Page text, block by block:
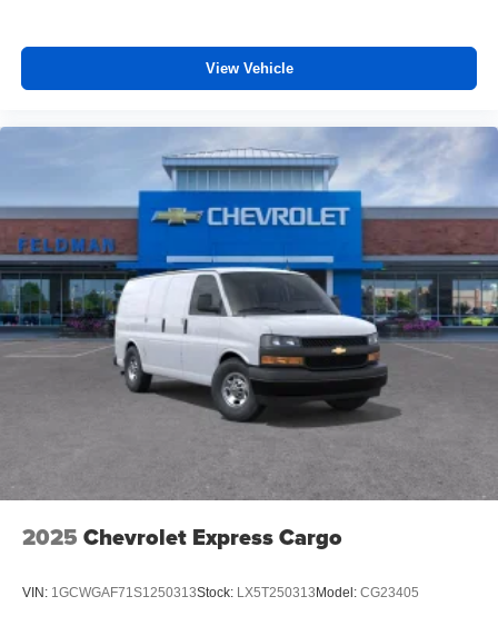
View Vehicle
2025 Chevrolet Express Cargo
VIN: 1GCWGAF71S1250313Stock: LX5T250313Model: CG23405